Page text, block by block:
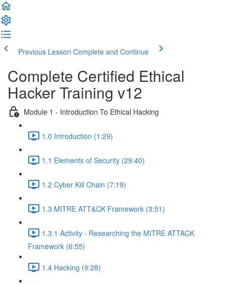
Previous Lesson Complete and Continue
Complete Certified Ethical
Hacker Training v12
Module 1 - Introduction To Ethical Hacking
1.0 Introduction (1:29)
1.1 Elements of Security (29:40)
1.2 Cyber Kill Chain (7:19)
1.3 MITRE ATT&CK Framework (3:51)
1.3.1 Activity - Researching the MITRE ATTACK
Framework (6:55)
1.4 Hacking (9:28)